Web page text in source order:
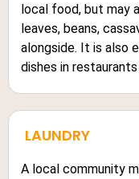
local food, but may
leaves, beans,
alongside. It is also
dishes in
LAUNDRY
A local community